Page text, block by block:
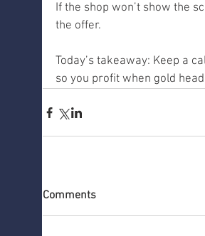
If the shop won’t show the
the offer.
Today’s takeaway: Keep a
so you profit when gold
Comments